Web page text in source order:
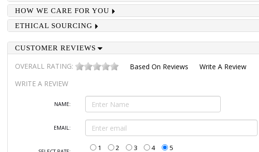
HOW WE CARE FOR YOU
ETHICAL SOURCING
CUSTOMER REVIEWS
OVERALL RATING: Based On Reviews
Write A Review
WRITE A REVIEW
NAME:
EMAIL:
1 2 3 4 5